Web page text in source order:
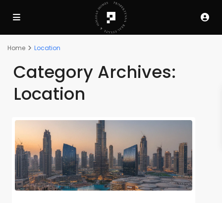
Home Location
Category Archives:
Location